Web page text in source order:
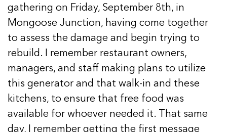
gathering on Friday, September 8th, in
Mongoose Junction, having come together
to assess the damage and begin trying to
rebuild. I remember restaurant owners,
managers, and staff making plans to utilize
this generator and that walk-in and these
kitchens, to ensure that free food was
available for whoever needed it. That same
day, I remember getting the first message